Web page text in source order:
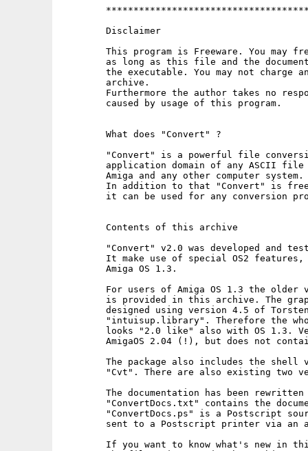
        Disclaimer
This program is Freeware. You may
as long as this file and the
the executable. You may not charge
        archive.
Furthermore the author takes no
        caused by usage of this program.
        What does "Convert" ?
"Convert" is a powerful file
application domain of any ASCII
        Amiga and any other computer system.
In addition to that "Convert" is
it can be used for any conversion
        Contents of this archive
"Convert" v2.0 was developed and
It make use of special OS2
        Amiga OS 1.3.
For users of Amiga OS 1.3 the older
is provided in this archive. The
designed using version 4.5 of
"intuisup.library". Therefore the
looks "2.0 like" also with OS 1.3.
AmigaOS 2.04 (!), but does not
The package also includes the shell
"Cvt". There are also existing two
The documentation has been
"ConvertDocs.txt" contains the
"ConvertDocs.ps" is a Postscript
sent to a Postscript printer via an
If you want to know what's new in